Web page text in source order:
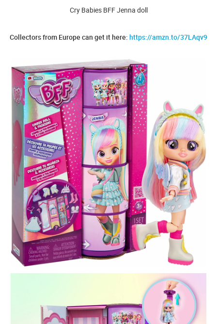
Cry Babies BFF Jenna doll
Collectors from Europe can get it here: https://amzn.to/37LAqv9